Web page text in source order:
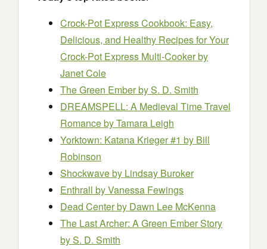
Crock-Pot Express Cookbook: Easy,
Delicious, and Healthy Recipes for Your
Crock-Pot Express Multi-Cookerby
Janet Cole
The Green Emberby S. D. Smith
DREAMSPELL: A Medieval Time Travel
Romanceby Tamara Leigh
Yorktown: Katana Krieger #1 by Bill
Robinson
Shockwaveby Lindsay Buroker
Enthrall by Vanessa Fewings
Dead Centerby Dawn Lee McKenna
The Last Archer: A Green Ember Story
by S. D. Smith